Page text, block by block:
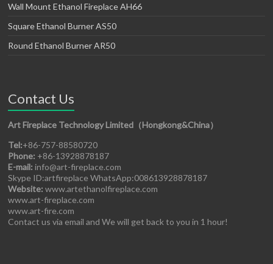
Wall Mount Ethanol Fireplace AH66
Square Ethanol Burner AS50
Round Ethanol Burner AR50
Contact Us
Art Fireplace Technology Limited（Hongkong&China）
Tel:+86-757-88580720
Phone: +86-13928878187
E-mail: info@art-fireplace.com
Skype ID:artfireplace WhatsApp:008613928878187
Website: www.artethanolfireplace.com
www.art-fireplace.com
www.art-fire.com
Contact us via email and We will get back to you in 1 hour!